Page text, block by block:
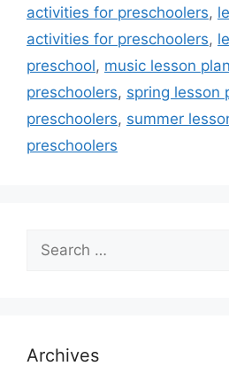
activities for preschoolers,
activities for preschoolers,
preschool, music lesson
preschoolers, spring lesson
preschoolers, summer
preschoolers
Search
for:
Archives